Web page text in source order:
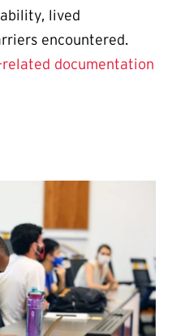
lived
encountered.
documentation